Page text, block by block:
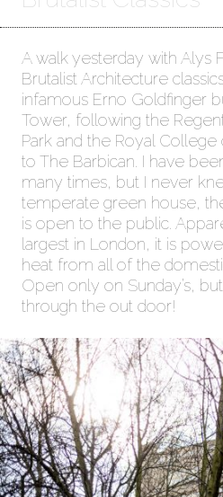
A walk yesterday with Alys
Brutalist Architecture
infamous Erno Goldfinger
Tower, following the
Park and the Royal
to The Barbican. I have
many times, but I never
temperate green house,
is open to the public.
largest in London, it is
heat from all of the
Open only on Sunday’s,
through the out door!